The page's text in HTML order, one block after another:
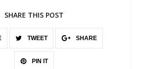
SHARE THIS POST
TWEET SHARE
PIN IT